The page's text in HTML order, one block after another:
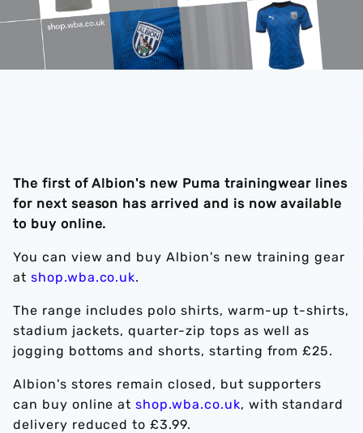
The first of Albion's new Puma trainingwear lines
for next season has arrived and is now available
to buy online.
You can view and buy Albion's new training gear
at shop.wba.co.uk.
The range includes polo shirts, warm-up t-shirts,
stadium jackets, quarter-zip tops as well as
jogging bottoms and shorts, starting from £25.
Albion's stores remain closed, but supporters
can buy online atshop.wba.co.uk, with standard
delivery reduced to £3.99.